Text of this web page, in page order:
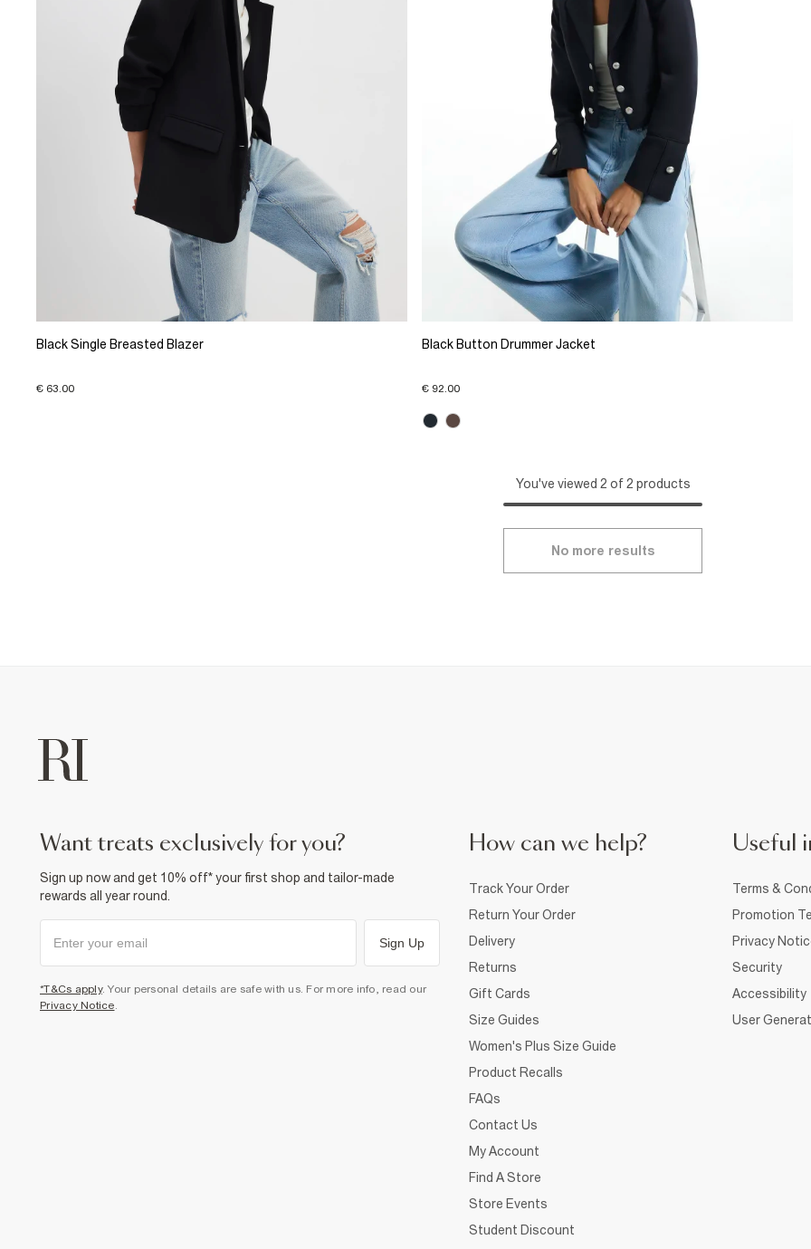
Black Single Breasted Blazer
€ 63.00
Black Button Drummer Jacket
€ 92.00
You've viewed 2 of 2 products
No more results
want treats exclusively for you?
Sign up now and get 10% off* your first shop and tailor-made
rewards all year round.
Sign Up
*T&Cs apply. Your personal details are safe with us. For more info, read our
Privacy Notice.
How can we help?
Track Your Order
Return Your Order
Delivery
Returns
Gift Cards
Size Guides
Women's Plus Size Guide
Product Recalls
FAQs
Contact Us
My Account
Find A Store
Store Events
Student Discount
Useful
Terms &
Promotion
Privacy
Security
Accessibility
User